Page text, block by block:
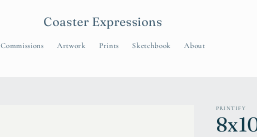
Coaster Expressions
Commissions Artwork Prints Sketchbook About
PRINTIFY